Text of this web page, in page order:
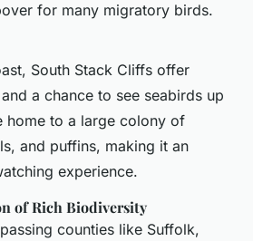
for many migratory birds.
South Stack Cliffs offer
a chance to see seabirds up
home to a large colony of
and puffins, making it an
experience.
of Rich Biodiversity
counties like Suffolk,